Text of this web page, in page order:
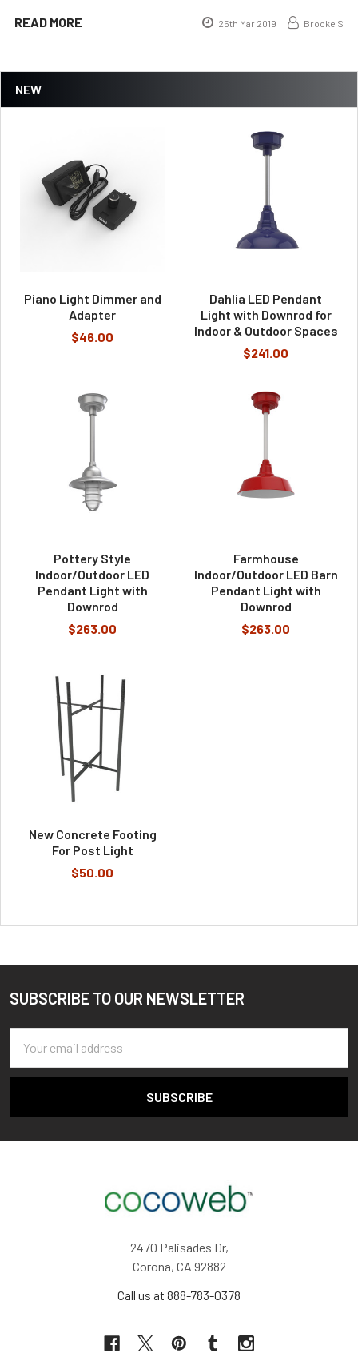
NEW
Piano Light Dimmer and
Adapter
$46.00
Dahlia LED Pendant
Light with Downrod for
Indoor & Outdoor Spaces
$241.00
Pottery Style
Indoor/Outdoor LED
Pendant Light with
Downrod
$263.00
Farmhouse
Indoor/Outdoor LED Barn
Pendant Light with
Downrod
$263.00
New Concrete Footing
For Post Light
$50.00
READ MORE 25th Mar 2019 Brooke S
Footer
SUBSCRIBE TO OUR NEWSLETTER
Address
2470 Palisades Dr,
Corona, CA 92882
Call us at 888-783-0378